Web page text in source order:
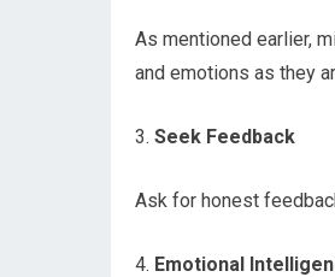
As mentioned earlier,
and emotions as they
3. Seek Feedback
Ask for honest
4. Emotional